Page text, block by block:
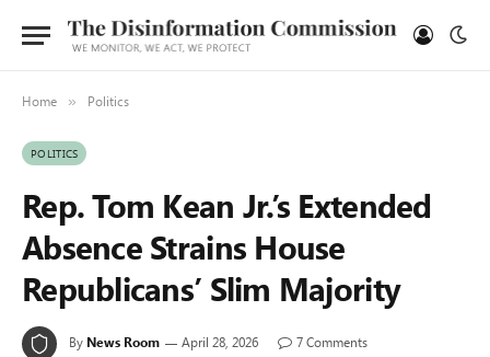
Home » Politics
POLITICS
Rep. Tom Kean Jr.’s Extended
Absence Strains House
Republicans’ Slim Majority
By News Room April 28, 2026
7 Comments